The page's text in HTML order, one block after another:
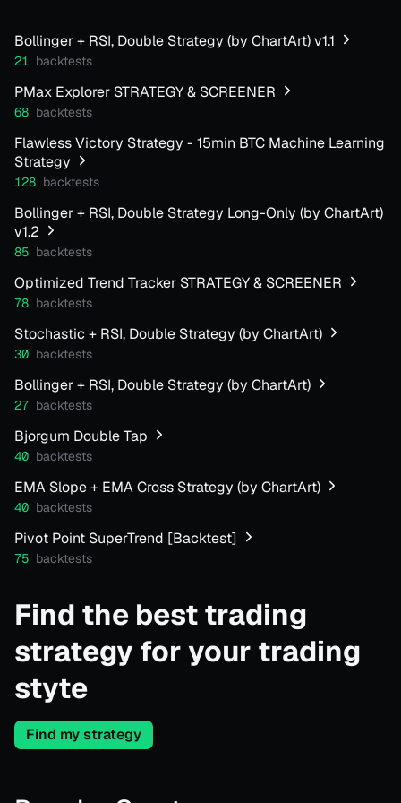
Bollinger + RSI, Double Strategy (by ChartArt) v1.1
21 backtests
PMax Explorer STRATEGY & SCREENER
68 backtests
Flawless Victory Strategy - 15min BTC Machine Learning
Strategy
128 backtests
Bollinger + RSI, Double Strategy Long-Only (by ChartArt)
v1.2
85 backtests
Optimized Trend Tracker STRATEGY & SCREENER
78 backtests
Stochastic + RSI, Double Strategy (by ChartArt)
30 backtests
Bollinger + RSI, Double Strategy (by ChartArt)
27 backtests
Bjorgum Double Tap
40 backtests
EMA Slope + EMA Cross Strategy (by ChartArt)
40 backtests
Pivot Point SuperTrend [Backtest]
75 backtests
Find the best trading
strategy for your trading
styte
Find my strategy